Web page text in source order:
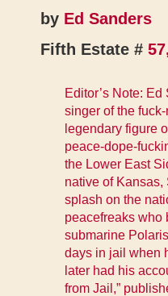
by Ed Sanders
Fifth Estate #
Editor’s Note:
singer of the
legendary figure
peace-dope-
the Lower East
native of Kansas,
splash on the
peacefreaks who
submarine
days in jail when
later had his
from Jail,”